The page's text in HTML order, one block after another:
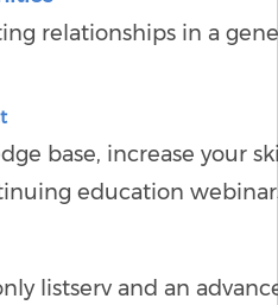
relationships in a
base, increase your
education
listserv and an